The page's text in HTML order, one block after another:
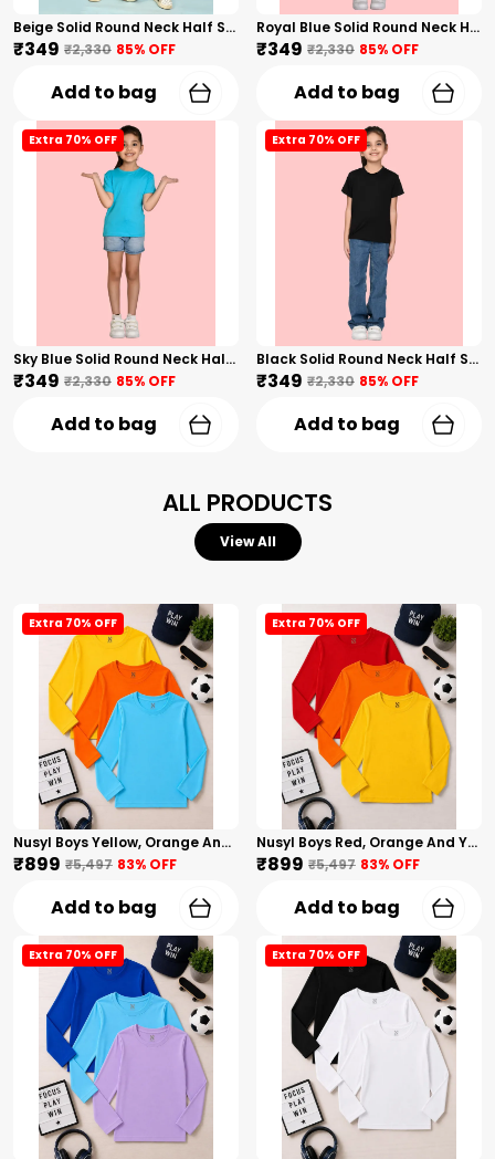
Beige Solid Round Neck Half Sleeves T-Shirt For Girls
₹349 ₹2,330 85% OFF
Add to bag
Royal Blue Solid Round Neck Half Sleeves T-Shirt For Girls
₹349 ₹2,330 85% OFF
Add to bag
Extra 70% OFF
Sky Blue Solid Round Neck Half Sleeves T-Shirt For Girls
₹349 ₹2,330 85% OFF
Add to bag
Extra 70% OFF
Black Solid Round Neck Half Sleeves T-Shirt For Girls
₹349 ₹2,330 85% OFF
Add to bag
ALL PRODUCTS
View All
Extra 70% OFF
Nusyl Boys Yellow, Orange And Sky Blue Solid Tshirts
₹899 ₹5,497 83% OFF
Add to bag
Extra 70% OFF
Nusyl Boys Red, Orange And Yellow Solid Tshirts
₹899 ₹5,497 83% OFF
Add to bag
Extra 70% OFF Extra 70% OFF